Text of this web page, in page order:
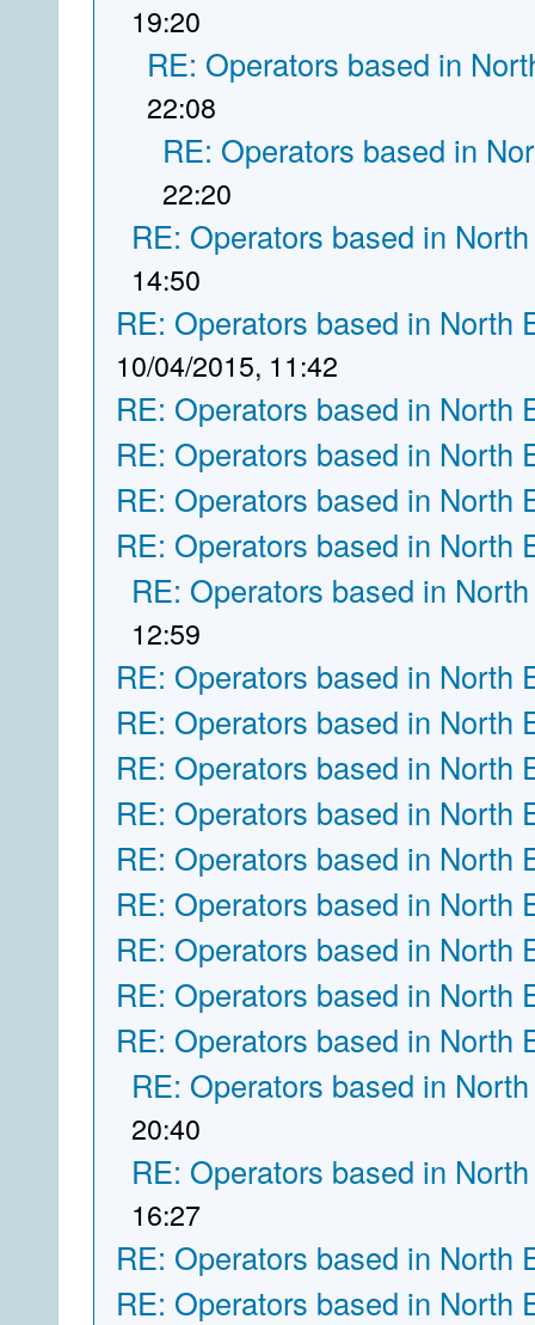
19:20
RE: Operators based in
22:08
RE: Operators based in
22:20
RE: Operators based in
14:50
RE: Operators based in North
10/04/2015, 11:42
RE: Operators based in North
RE: Operators based in North
RE: Operators based in North
RE: Operators based in North
RE: Operators based in
12:59
RE: Operators based in North
RE: Operators based in North
RE: Operators based in North
RE: Operators based in North
RE: Operators based in North
RE: Operators based in North
RE: Operators based in North
RE: Operators based in North
RE: Operators based in North
RE: Operators based in
20:40
RE: Operators based in
16:27
RE: Operators based in North
RE: Operators based in North